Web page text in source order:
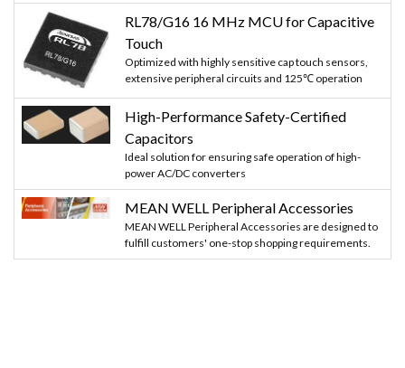
RL78/G16 16 MHz MCU for Capacitive
Touch
Optimized with highly sensitive cap touch sensors,
extensive peripheral circuits and 125℃ operation
High-Performance Safety-Certified
Capacitors
Ideal solution for ensuring safe operation of high-
power AC/DC converters
MEAN WELL Peripheral Accessories
MEAN WELL Peripheral Accessories are designed to
fulfill customers' one-stop shopping requirements.